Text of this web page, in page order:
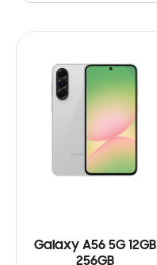
Galaxy A56 5G 12GB
256GB